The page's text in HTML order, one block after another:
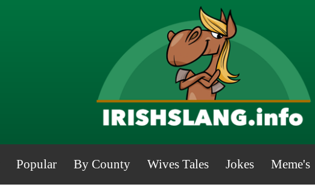
Popular By County Wives Tales Jokes Meme's